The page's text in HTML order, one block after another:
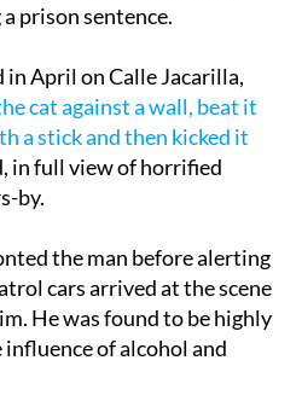
prison sentence.
April on Calle Jacarilla,
cat against a wall, beat it
a stick and then kicked it
in full view of horrified
by.
the man before alerting
cars arrived at the scene
He was found to be highly
of alcohol and